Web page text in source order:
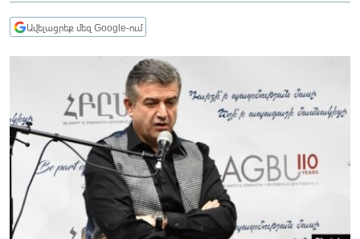
ՀԱՍԱՐԱԿՈՒԹՅՈՒՆ
ՊԱՏԵՐԱԶՄԻ 6 ՇԱԲԱԹՆԵՐԸ
ՏԱՐԱԾԱՇՐՋԱՆ
ՄԻՋԱԶԳԱՅԻՆ
ՄՇԱԿՈՒՅԹ
ՍՊՈՐՏ
Ավելացրեք մեզ Google-ում